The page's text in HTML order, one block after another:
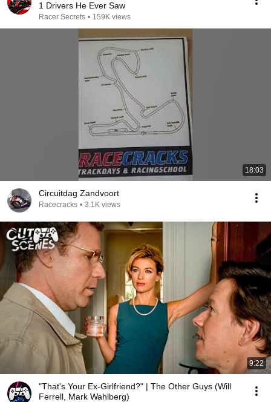
1 Drivers He Ever Saw
Racer Secrets • 159K views
18:03
Circuitdag Zandvoort
Racecracks • 3.1K views
9:22
"That's Your Ex-Girlfriend?" | The Other Guys (Will
Ferrell, Mark Wahlberg)